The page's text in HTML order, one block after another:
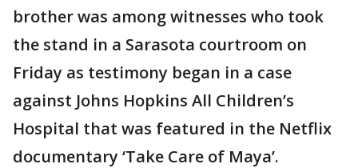
brother was among witnesses who took
the stand in a Sarasota courtroom on
Friday as testimony began in a case
against Johns Hopkins All Children’s
Hospital that was featured in the Netflix
documentary ‘Take Care of Maya’.